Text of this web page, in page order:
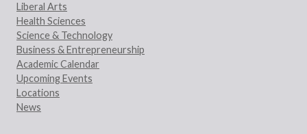
Liberal Arts
Health Sciences
Science & Technology
Business & Entrepreneurship
Academic Calendar
Upcoming Events
Locations
News